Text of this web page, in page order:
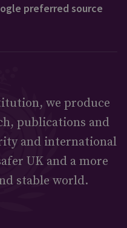
preferred source
we produce
publications and
and international
UK and a more
stable world.